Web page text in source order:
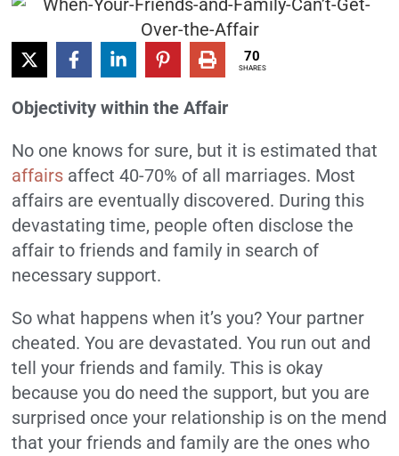
70
SHARES
Objectivity within the Affair
No one knows for sure, but it is estimated that
affairs affect 40-70% of all marriages. Most
affairs are eventually discovered. During this
devastating time, people often disclose the
affair to friends and family in search of
necessary support.
So what happens when it’s you? Your partner
cheated. You are devastated. You run out and
tell your friends and family. This is okay
because you do need the support, but you are
surprised once your relationship is on the mend
that your friends and family are the ones who